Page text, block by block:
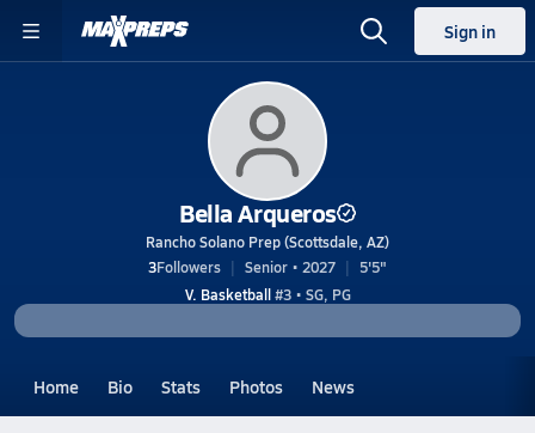
Sign in
Bella Arqueros
Rancho Solano Prep (Scottsdale, AZ)
3Followers Senior • 2027
5'5"
V. Basketball#3 • SG, PG
Home Bio Stats Photos News